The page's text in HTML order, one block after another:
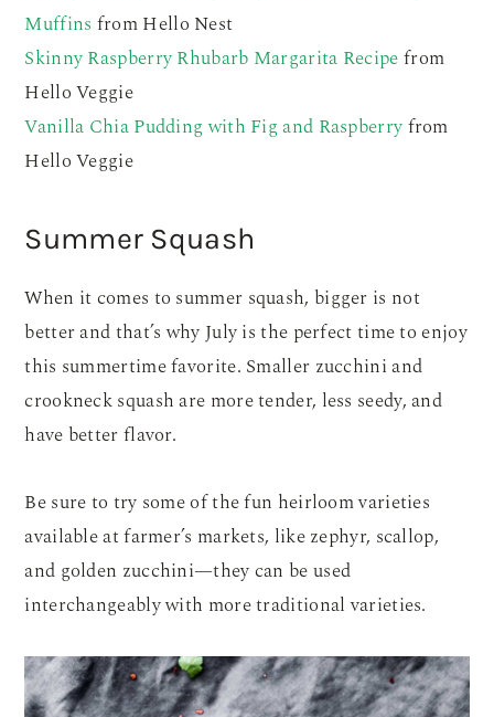
Muffins from Hello Nest
Skinny Raspberry Rhubarb Margarita Recipefrom
Hello Veggie
Vanilla Chia Pudding with Fig and Raspberryfrom
Hello Veggie
Summer Squash
When it comes to summer squash, bigger is not
better and that’s why July is the perfect time to enjoy
this summertime favorite. Smaller zucchini and
crookneck squash are more tender, less seedy, and
have better flavor.
Be sure to try some of the fun heirloom varieties
available at farmer’s markets, like zephyr, scallop,
and golden zucchini—they can be used
interchangeably with more traditional varieties.